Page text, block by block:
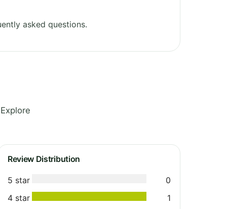
asked questions.
Review Distribution
5 star
0
4 star
1